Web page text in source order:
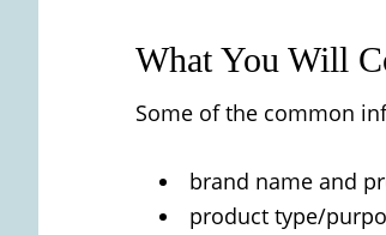
What You Will
Some of the common
brand name and
product type/